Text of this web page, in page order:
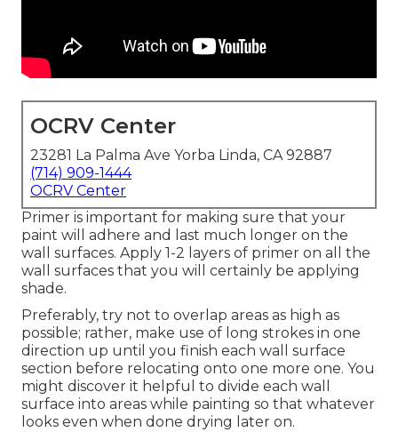
OCRV Center
23281 La Palma Ave Yorba Linda, CA 92887
(714) 909-1444
OCRV Center
Primer is important for making sure that your
paint will adhere and last much longer on the
wall surfaces. Apply 1-2 layers of primer on all the
wall surfaces that you will certainly be applying
shade.
Preferably, try not to overlap areas as high as
possible; rather, make use of long strokes in one
direction up until you finish each wall surface
section before relocating onto one more one. You
might discover it helpful to divide each wall
surface into areas while painting so that whatever
looks even when done drying later on.